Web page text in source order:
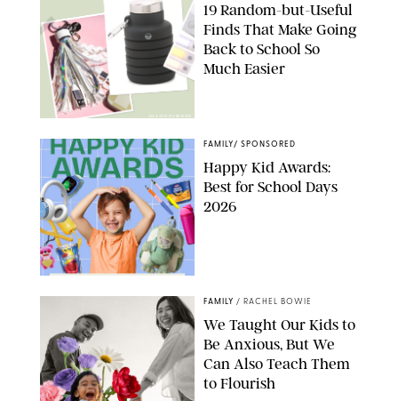
AMAZON/PUREWOW
19 Random-but-Useful
Finds That Make Going
Back to School So
Much Easier
FAMILY/ SPONSORED
Happy Kid Awards:
Best for School Days
2026
FAMILY / RACHEL BOWIE
We Taught Our Kids to
Be Anxious, But We
Can Also Teach Them
to Flourish